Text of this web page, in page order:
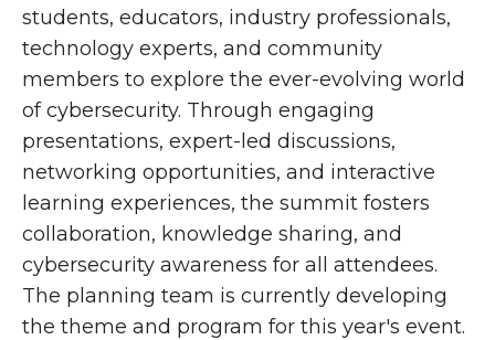
students, educators, industry professionals,
technology experts, and community
members to explore the ever-evolving world
of cybersecurity. Through engaging
presentations, expert-led discussions,
networking opportunities, and interactive
learning experiences, the summit fosters
collaboration, knowledge sharing, and
cybersecurity awareness for all attendees.
The planning team is currently developing
the theme and program for this year's event.